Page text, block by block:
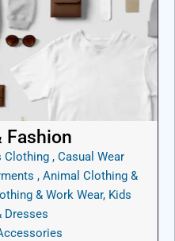
Fashion
, Casual Wear
, Animal Clothing &
& Work Wear, Kids
Dresses